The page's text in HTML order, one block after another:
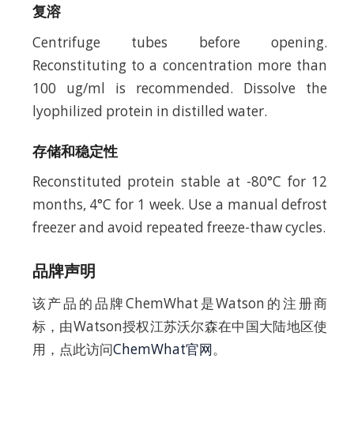
复溶
Centrifuge tubes before opening.
Reconstituting to a concentration more than
100 ug/ml is recommended. Dissolve the
lyophilized protein in distilled water.
存储和稳定性
Reconstituted protein stable at -80°C for 12
months, 4°C for 1 week. Use a manual defrost
freezer and avoid repeated freeze-thaw cycles.
品牌声明
该产品的品牌ChemWhat是Watson的注册商
标，由Watson授权江苏沃尔森在中国大陆地区使
用，点此访问ChemWhat官网。